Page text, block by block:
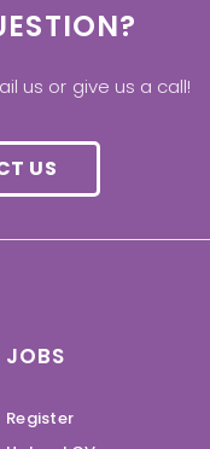
us or give us a call!
US
JOBS
Register